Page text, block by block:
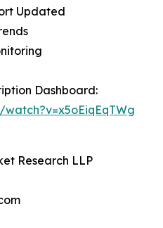
Updated
Dashboard:
Research LLP